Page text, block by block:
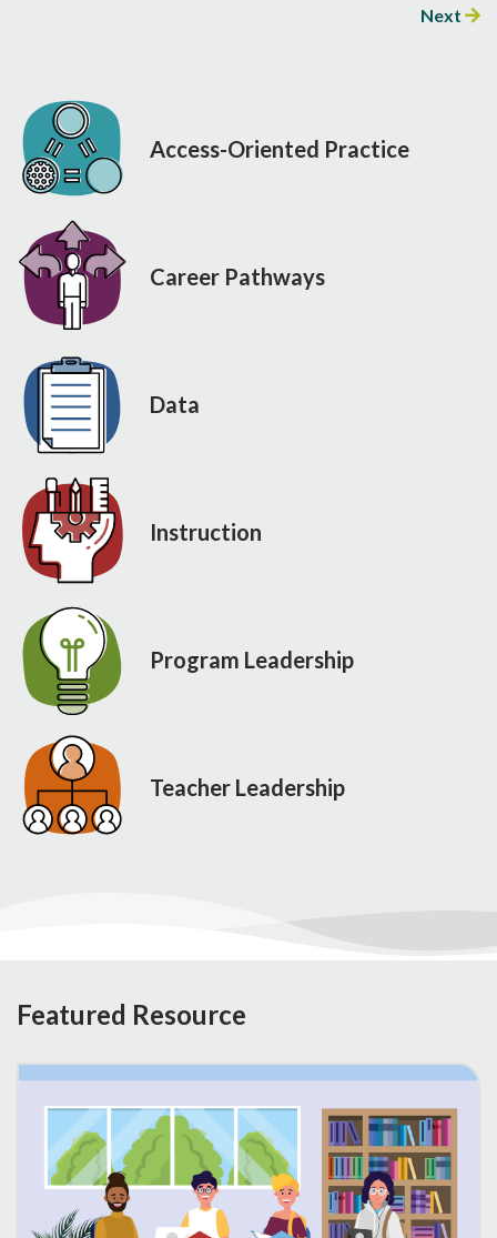
Next
Access-Oriented Practice
Career Pathways
Data
Instruction
Program Leadership
Teacher Leadership
Featured Resource